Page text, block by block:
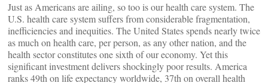
Just as Americans are ailing, so too is our health care system. The
U.S. health care system suffers from considerable fragmentation,
inefficiencies and inequities. The United States spends nearly twice
as much on health care, per person, as any other nation, and the
health sector constitutes one sixth of our economy. Yet this
significant investment delivers shockingly poor results. America
ranks 49th on life expectancy worldwide, 37th on overall health